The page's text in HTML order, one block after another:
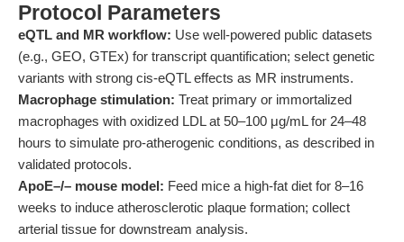
Protocol Parameters
eQTL and MR workflow: Use well-powered public datasets
(e.g., GEO, GTEx) for transcript quantification; select genetic
variants with strong cis-eQTL effects as MR instruments.
Macrophage stimulation: Treat primary or immortalized
macrophages with oxidized LDL at 50–100 μg/mL for 24–48
hours to simulate pro-atherogenic conditions, as described in
validated protocols.
ApoE–/– mouse model: Feed mice a high-fat diet for 8–16
weeks to induce atherosclerotic plaque formation; collect
arterial tissue for downstream analysis.